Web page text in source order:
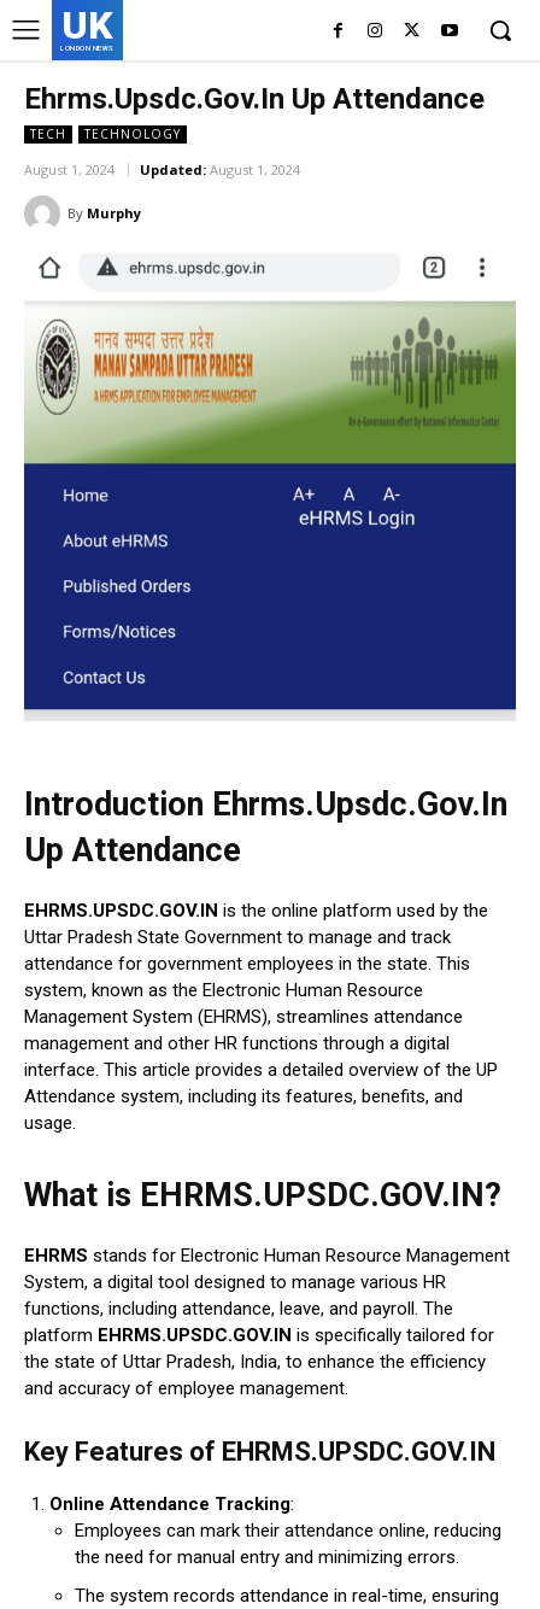
UK
LONDON NEWS
Ehrms.Upsdc.Gov.In Up Attendance
TECH TECHNOLOGY
August 1, 2024 Updated: August 1, 2024
By Murphy
Introduction Ehrms.Upsdc.Gov.In
Up Attendance
EHRMS.UPSDC.GOV.IN is the online platform used by the
Uttar Pradesh State Government to manage and track
attendance for government employees in the state. This
system, known as the Electronic Human Resource
Management System (EHRMS), streamlines attendance
management and other HR functions through a digital
interface. This article provides a detailed overview of the UP
Attendance system, including its features, benefits, and
usage.
What is EHRMS.UPSDC.GOV.IN?
EHRMS stands for Electronic Human Resource Management
System, a digital tool designed to manage various HR
functions, including attendance, leave, and payroll. The
platform EHRMS.UPSDC.GOV.IN is specifically tailored for
the state of Uttar Pradesh, India, to enhance the efficiency
and accuracy of employee management.
Key Features of EHRMS.UPSDC.GOV.IN
Online Attendance Tracking:
Employees can mark their attendance online, reducing
the need for manual entry and minimizing errors.
The system records attendance in real-time, ensuring